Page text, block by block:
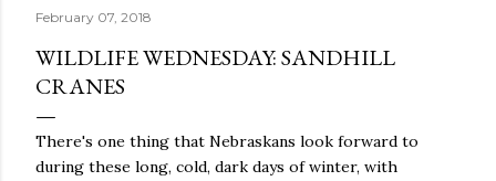
February 07, 2018
WILDLIFE WEDNESDAY: SANDHILL
CRANES
There's one thing that Nebraskans look forward to
during these long, cold, dark days of winter, with